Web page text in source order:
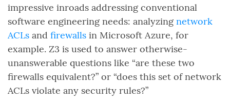
impressive inroads addressing conventional
software engineering needs: analyzing network
ACLs and firewalls in Microsoft Azure, for
example. Z3 is used to answer otherwise-
unanswerable questions like “are these two
firewalls equivalent?” or “does this set of network
ACLs violate any security rules?”